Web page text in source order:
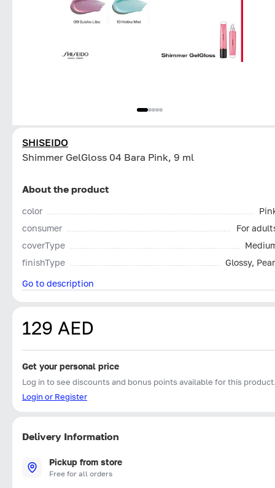
SHISEIDO
Shimmer GelGloss 04 Bara Pink, 9 ml
About the product
color
consumer
For
coverType
finishType
Glossy,
Go to description
129 AED
Get your personal price
Log in to see discounts and bonus points available for this
Login or Register
Delivery Information
Pickup from store
Free for all orders